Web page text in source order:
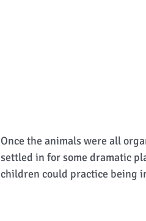
Once the animals were all
settled in for some dramatic
children could practice being